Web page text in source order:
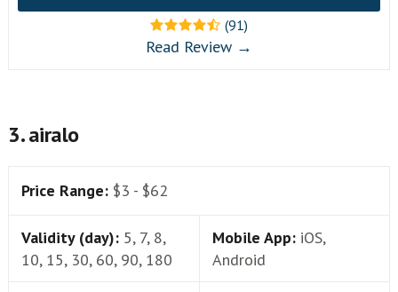
(91)
Read Review →
3. airalo
Price Range: $3 - $62
Validity (day): 5, 7, 8,
10, 15, 30, 60, 90, 180
Mobile App: iOS,
Android